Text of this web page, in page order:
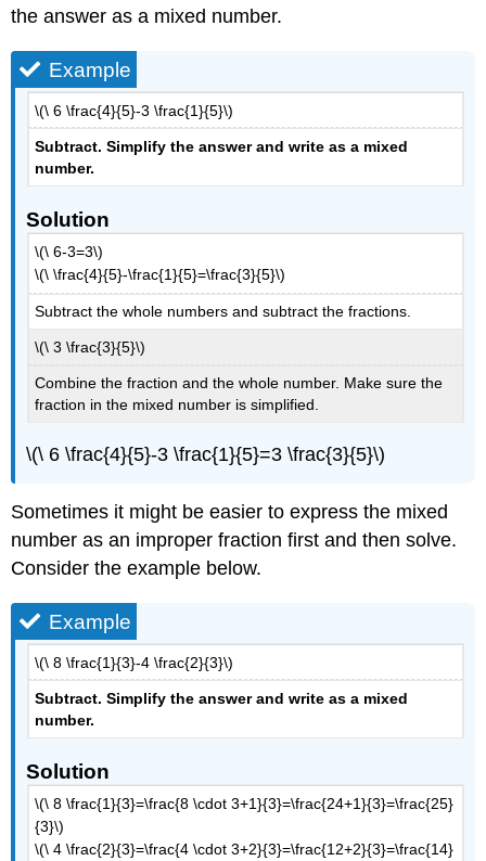
the answer as a mixed number.
Example
\(\ 6 \frac{4}{5}-3 \frac{1}{5}\)
Subtract. Simplify the answer and write as a mixed
number.
Solution
\(\ 6-3=3\)
\(\ \frac{4}{5}-\frac{1}{5}=\frac{3}{5}\)
Subtract the whole numbers and subtract the fractions.
\(\ 3 \frac{3}{5}\)
Combine the fraction and the whole number. Make sure the
fraction in the mixed number is simplified.
\(\ 6 \frac{4}{5}-3 \frac{1}{5}=3 \frac{3}{5}\)
Sometimes it might be easier to express the mixed
number as an improper fraction first and then solve.
Consider the example below.
Example
\(\ 8 \frac{1}{3}-4 \frac{2}{3}\)
Subtract. Simplify the answer and write as a mixed
number.
Solution
\(\ 8 \frac{1}{3}=\frac{8 \cdot 3+1}{3}=\frac{24+1}{3}=\frac{25}
{3}\)
\(\ 4 \frac{2}{3}=\frac{4 \cdot 3+2}{3}=\frac{12+2}{3}=\frac{14}